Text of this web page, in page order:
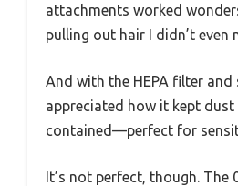
attachments worked
pulling out hair I didn’t even
And with the HEPA filter and
appreciated how it kept dust
contained—perfect for
It’s not perfect, though. The